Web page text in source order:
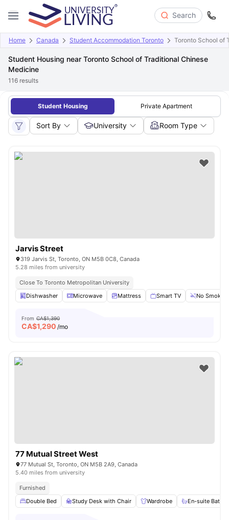
Search
Home Canada Student Accommodation Toronto Toronto School of
Student Housing near Toronto School of Traditional Chinese
Medicine
116 results
Student Housing Private Apartment
Sort By University Room Type
Jarvis Street
319 Jarvis St, Toronto, ON M5B 0C8, Canada
5.28 miles from university
Close To Toronto Metropolitan University
Dishwasher
Microwave Mattress Smart TV No Smoking
From CA$1,390
CA$1,290 /mo
77 Mutual Street West
77 Mutual St, Toronto, ON M5B 2A9, Canada
5.40 miles from university
Furnished
Double Bed
Study Desk with Chair Wardrobe En-suite